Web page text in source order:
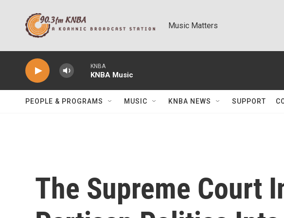
Music Matters
KNBA
KNBA Music
PEOPLE & PROGRAMS MUSIC KNBA NEWS SUPPORT
The Supreme Court